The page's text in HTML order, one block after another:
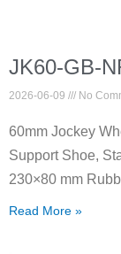
JK60-GB-
2026-06-09 No
60mm Jockey
Support Shoe,
230×80 mm
Read More »